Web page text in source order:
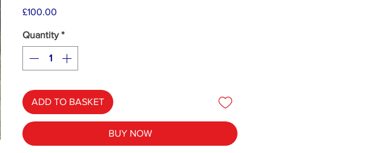
£100.00
Quantity *
ADD TO BASKET
BUY NOW